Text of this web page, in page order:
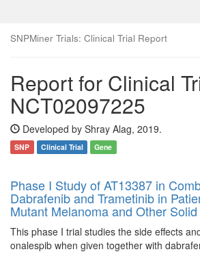
SNPMiner Trials: Clinical Trial Report
Report for Clinical
NCT02097225
Developed by Shray Alag, 2019.
SNP Clinical Trial Gene
Phase I Study of AT13387 in
Dabrafenib and Trametinib in
Mutant Melanoma and Other
This phase I trial studies the side effects
onalespib when given together with